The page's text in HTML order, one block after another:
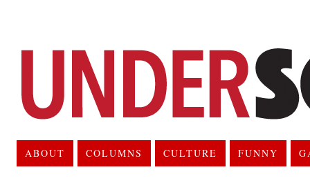
ABOUT COLUMNS CULTURE FUNNY